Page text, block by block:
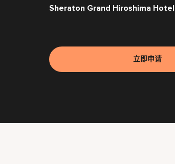
Sheraton Grand Hiroshima Hotel
立即申请